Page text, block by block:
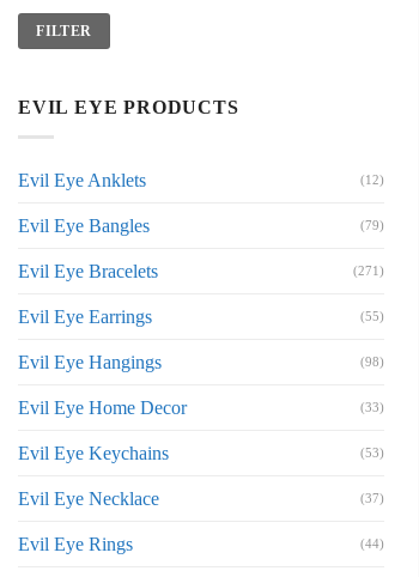
Min
price
Max
priceFILTER
EVIL EYE PRODUCTS
Evil Eye Anklets (12)
Evil Eye Bangles (79)
Evil Eye Bracelets (271)
Evil Eye Earrings (55)
Evil Eye Hangings (98)
Evil Eye Home Decor (33)
Evil Eye Keychains (53)
Evil Eye Necklace (37)
Evil Eye Rings (44)